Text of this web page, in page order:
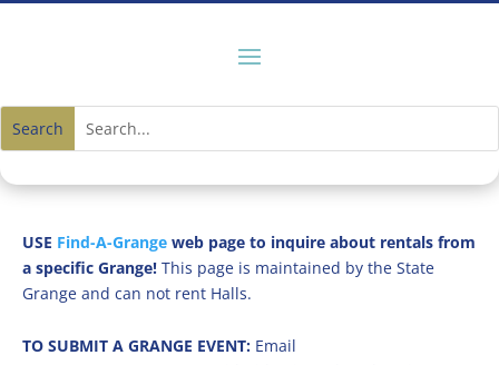
USE Find-A-Grange web page to inquire about rentals from
a specific Grange! This page is maintained by the State
Grange and can not rent Halls.
TO SUBMIT A GRANGE EVENT: Email